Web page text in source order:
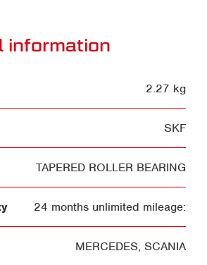
information
2.27 kg
SKF
TAPERED ROLLER BEARING
24 months unlimited mileage:
MERCEDES, SCANIA